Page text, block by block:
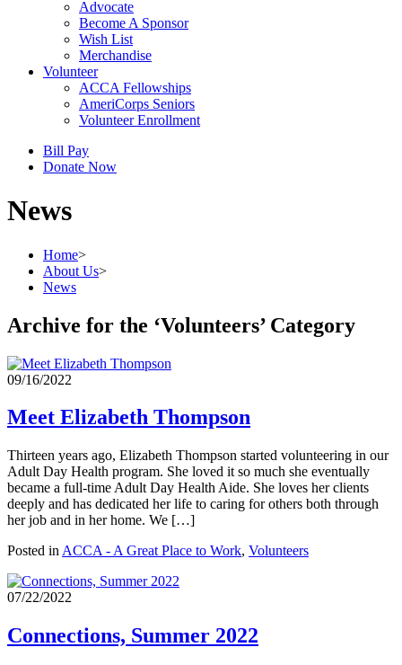
Advocate
Become A Sponsor
Wish List
Merchandise
Volunteer
ACCA Fellowships
AmeriCorps Seniors
Volunteer Enrollment
Bill Pay
Donate Now
News
Home>
About Us>
News
Archive for the ‘Volunteers’ Category
09/16/2022
Meet Elizabeth Thompson
Thirteen years ago, Elizabeth Thompson started volunteering in our
Adult Day Health program. She loved it so much she eventually
became a full-time Adult Day Health Aide. She loves her clients
deeply and has dedicated her life to caring for others both through
her job and in her home. We […]
Posted in ACCA - A Great Place to Work, Volunteers
07/22/2022
Connections, Summer 2022